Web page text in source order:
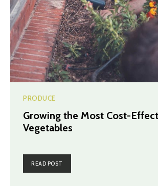
PRODUCE
Growing the Most Cost-
Vegetables
READ POST